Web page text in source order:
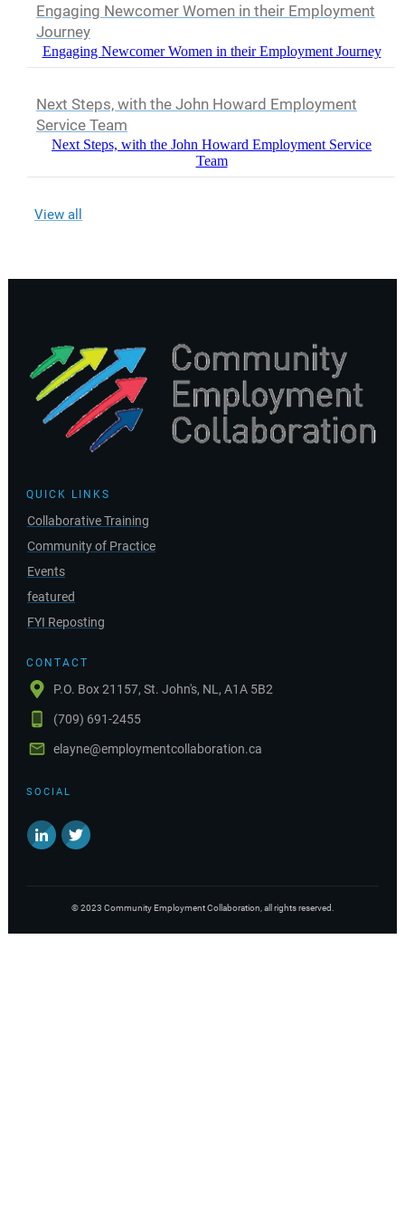
Engaging Newcomer Women in their Employment
Journey
Engaging Newcomer Women in their Employment Journey
Next Steps, with the John Howard Employment
Service Team
Next Steps, with the John Howard Employment Service
Team
View all
QUICK LINKS
Collaborative Training
Community of Practice
Events
featured
FYI Reposting
CONTACT
P.O. Box 21157, St. John's, NL, A1A 5B2
(709) 691-2455
elayne@employmentcollaboration.ca
SOCIAL
©2023 Community Employment Collaboration , all rights reserved.